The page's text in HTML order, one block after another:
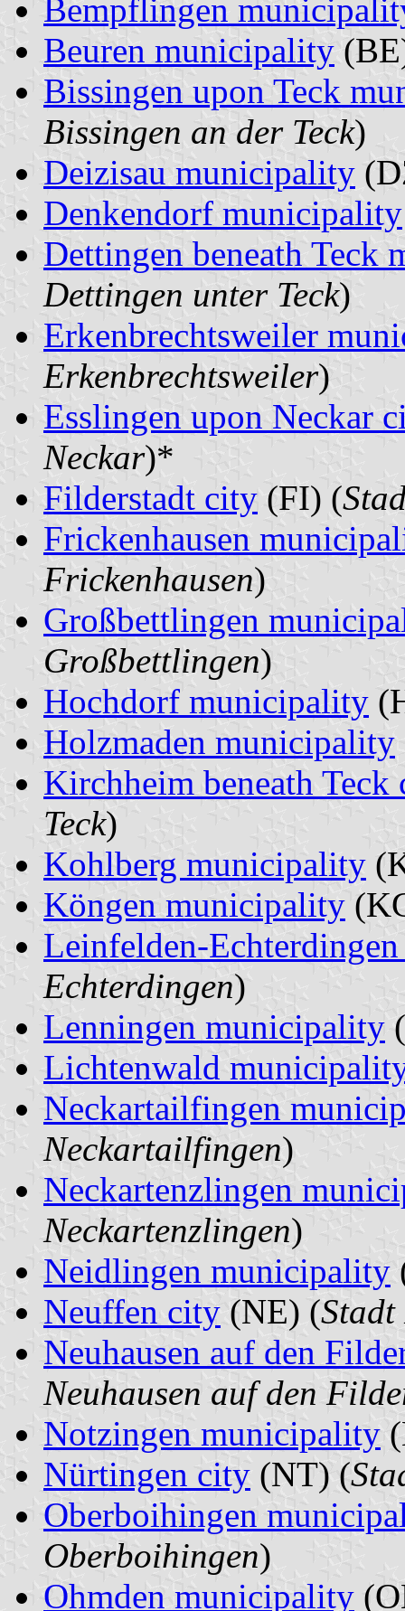
Bempflingen
Beuren municipality
Bissingen upon Teck
Bissingen an der Teck)
Deizisau municipality
Denkendorf municipality
Dettingen beneath Teck
Dettingen unter Teck)
Erkenbrechtsweiler
Erkenbrechtsweiler)
Esslingen upon Neckar
Neckar)*
Filderstadt city (FI) (
Frickenhausen
Frickenhausen)
Großbettlingen
Großbettlingen)
Hochdorf municipality
Holzmaden municipality
Kirchheim beneath Teck
Teck)
Kohlberg municipality
Köngen municipality
Leinfelden-
Echterdingen)
Lenningen municipality
Lichtenwald
Neckartailfingen
Neckartailfingen)
Neckartenzlingen
Neckartenzlingen)
Neidlingen municipality
Neuffen city (NE) (Stadt
Neuhausen auf den
Neuhausen auf den
Notzingen municipality
Nürtingen city (NT) (
Oberboihingen
Oberboihingen)
Ohmden municipality